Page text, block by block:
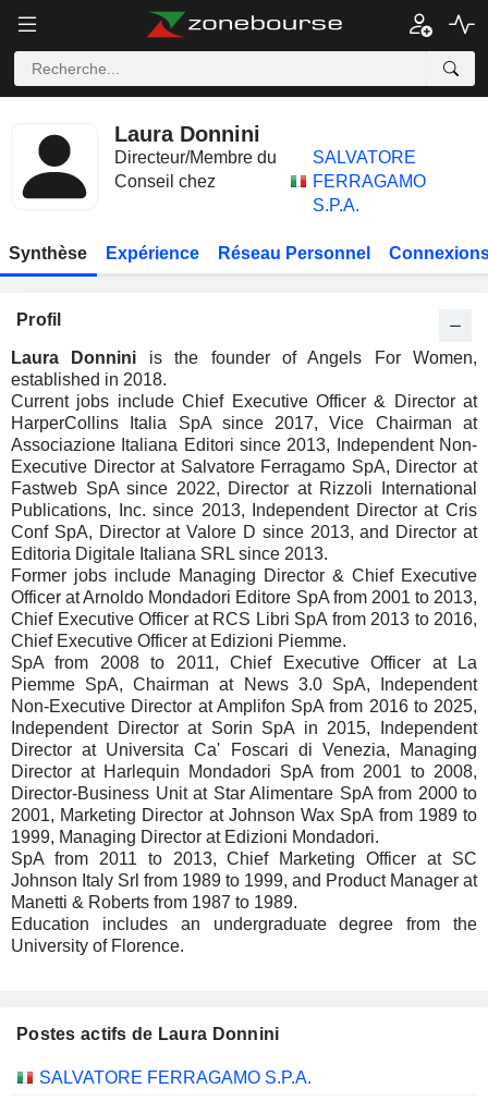
Laura Donnini
Directeur/Membre du
Conseil chez
SALVATORE
FERRAGAMO
S.P.A.
Synthèse Expérience Réseau Personnel
Profil
Laura Donnini is the founder of Angels For Women,
established in 2018.
Current jobs include Chief Executive Officer & Director at
HarperCollins Italia SpA since 2017, Vice Chairman at
Associazione Italiana Editori since 2013, Independent Non-
Executive Director at Salvatore Ferragamo SpA, Director at
Fastweb SpA since 2022, Director at Rizzoli International
Publications, Inc. since 2013, Independent Director at Cris
Conf SpA, Director at Valore D since 2013, and Director at
Editoria Digitale Italiana SRL since 2013.
Former jobs include Managing Director & Chief Executive
Officer at Arnoldo Mondadori Editore SpA from 2001 to 2013,
Chief Executive Officer at RCS Libri SpA from 2013 to 2016,
Chief Executive Officer at Edizioni Piemme.
SpA from 2008 to 2011, Chief Executive Officer at La
Piemme SpA, Chairman at News 3.0 SpA, Independent
Non-Executive Director at Amplifon SpA from 2016 to 2025,
Independent Director at Sorin SpA in 2015, Independent
Director at Universita Ca' Foscari di Venezia, Managing
Director at Harlequin Mondadori SpA from 2001 to 2008,
Director-Business Unit at Star Alimentare SpA from 2000 to
2001, Marketing Director at Johnson Wax SpA from 1989 to
1999, Managing Director at Edizioni Mondadori.
SpA from 2011 to 2013, Chief Marketing Officer at SC
Johnson Italy Srl from 1989 to 1999, and Product Manager at
Manetti & Roberts from 1987 to 1989.
Education includes an undergraduate degree from the
University of Florence.
Postes actifs de Laura Donnini
Sociétés Poste Début
SALVATORE FERRAGAMO S.P.A.